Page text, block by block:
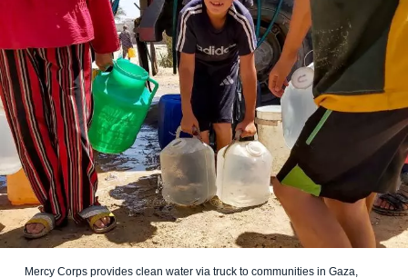
Mercy Corps provides clean water via truck to communities in Gaza,